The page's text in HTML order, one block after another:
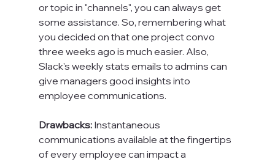
or topic in "channels", you can always get
some assistance. So, remembering what
you decided on that one project convo
three weeks ago is much easier. Also,
Slack's weekly stats emails to admins can
give managers good insights into
employee communications.
Drawbacks: Instantaneous
communications available at the fingertips
of every employee can impact a